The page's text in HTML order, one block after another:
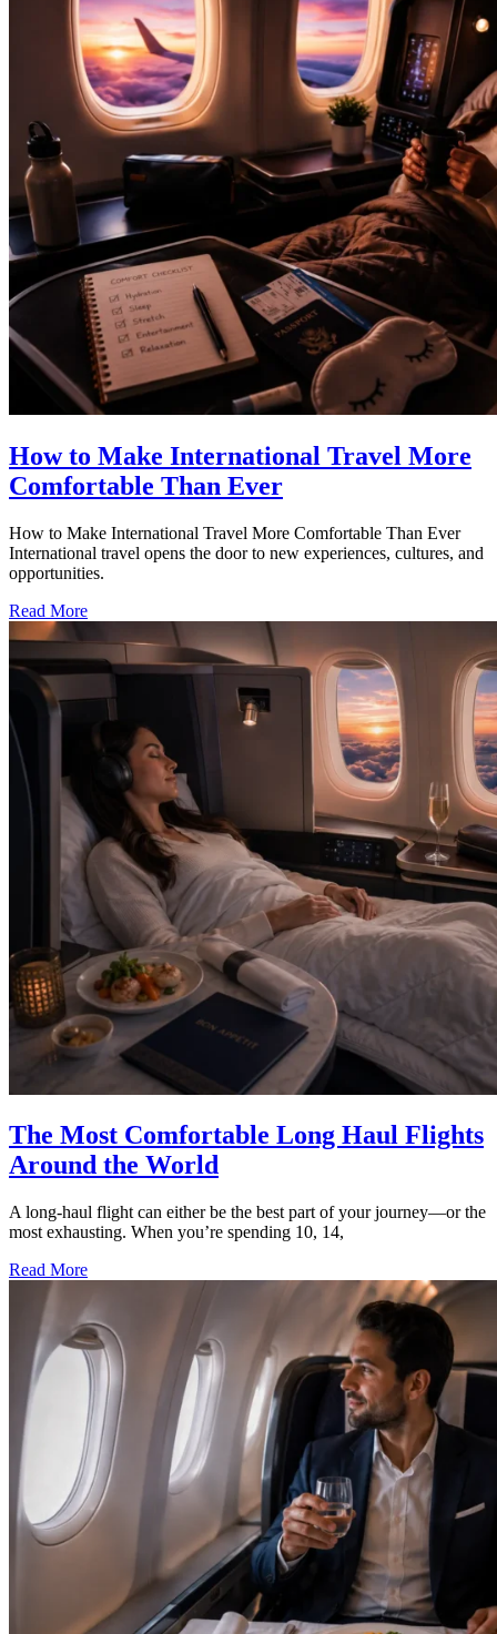
How to Make International Travel More
Comfortable Than Ever
How to Make International Travel More Comfortable Than Ever
International travel opens the door to new experiences, cultures, and
opportunities.
Read More
The Most Comfortable Long Haul Flights
Around the World
A long-haul flight can either be the best part of your journey—or the
most exhausting. When you’re spending 10, 14,
Read More